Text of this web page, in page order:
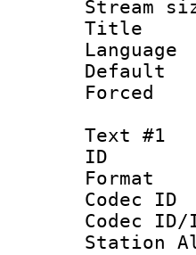
Text #1
Station